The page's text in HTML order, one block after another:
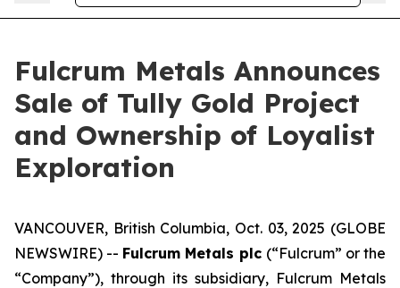
Fulcrum Metals Announces
Sale of Tully Gold Project
and Ownership of Loyalist
Exploration
VANCOUVER, British Columbia, Oct. 03, 2025 (GLOBE
NEWSWIRE) -- Fulcrum Metals plc (“Fulcrum” or the
“Company”), through its subsidiary, Fulcrum Metals